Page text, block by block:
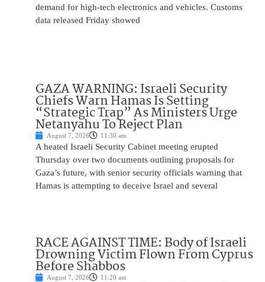
demand for high-tech electronics and vehicles. Customs
data released Friday showed
GAZA WARNING: Israeli Security
Chiefs Warn Hamas Is Setting
“Strategic Trap” As Ministers Urge
Netanyahu To Reject Plan
August 7, 2026 11:30 am
A heated Israeli Security Cabinet meeting erupted
Thursday over two documents outlining proposals for
Gaza’s future, with senior security officials warning that
Hamas is attempting to deceive Israel and several
RACE AGAINST TIME: Body of Israeli
Drowning Victim Flown From Cyprus
Before Shabbos
August 7, 2026 11:20 am